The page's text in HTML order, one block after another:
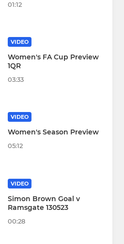
01:12
VIDEO
Women's FA Cup Preview
1QR
03:33
VIDEO
Women's Season Preview
05:12
VIDEO
Simon Brown Goal v
Ramsgate 130523
00:28